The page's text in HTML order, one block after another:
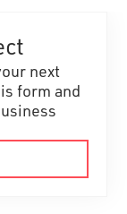
next
form and